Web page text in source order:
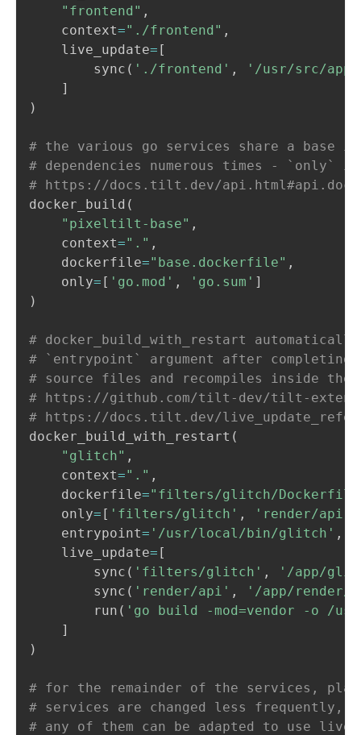
"frontend" ,
    context
="./frontend" ,
    live_update
= [
        sync
( './frontend' , '/usr/src/app'
]
)
# the various go services share a base
# dependencies numerous times - `only`
# https://docs.tilt.dev/
docker_build (
"pixeltilt-base" ,
    context
="." ,
    dockerfile
="base.dockerfile" ,
    only
= [ 'go.mod' , 'go.sum' ]
)
# docker_build_with_restart
# `entrypoint` argument after completing
# source files and recompiles inside the
# https://github.com/tilt-dev/tilt-
# https://docs.tilt.dev/
docker_build_with_restart (
"glitch" ,
    context
="." ,
    dockerfile
="filters/glitch/
    only
= [ 'filters/glitch' , 'render/api'
    entrypoint
= '/usr/local/bin/glitch' ,
    live_update
= [
        sync
( 'filters/glitch' ,
'/app/
        sync
( 'render/api' ,
'/app/render/
        run
( 'go build -mod=vendor -o
]
)
# for the remainder of the services,
# services are changed less frequently,
# any of them can be adapted to use